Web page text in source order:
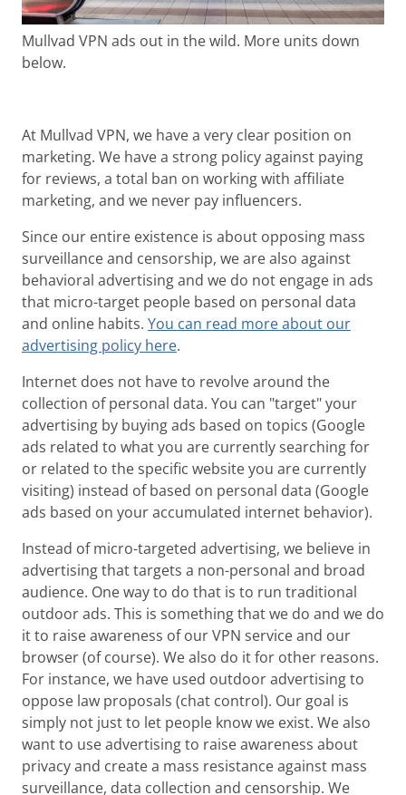
Mullvad VPN ads out in the wild. More units down
below.
At Mullvad VPN, we have a very clear position on
marketing. We have a strong policy against paying
for reviews, a total ban on working with affiliate
marketing, and we never pay influencers.
Since our entire existence is about opposing mass
surveillance and censorship, we are also against
behavioral advertising and we do not engage in ads
that micro-target people based on personal data
and online habits. You can read more about our
advertising policy here.
Internet does not have to revolve around the
collection of personal data. You can "target" your
advertising by buying ads based on topics (Google
ads related to what you are currently searching for
or related to the specific website you are currently
visiting) instead of based on personal data (Google
ads based on your accumulated internet behavior).
Instead of micro-targeted advertising, we believe in
advertising that targets a non-personal and broad
audience. One way to do that is to run traditional
outdoor ads. This is something that we do and we do
it to raise awareness of our VPN service and our
browser (of course). We also do it for other reasons.
For instance, we have used outdoor advertising to
oppose law proposals (chat control). Our goal is
simply not just to let people know we exist. We also
want to use advertising to raise awareness about
privacy and create a mass resistance against mass
surveillance, data collection and censorship. We